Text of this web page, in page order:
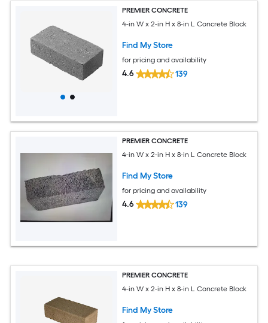
PREMIER CONCRETE
4-in W x 2-in H x 8-in L Concrete Block
Find My Store
for pricing and availability
4.6 139
PREMIER CONCRETE
4-in W x 2-in H x 8-in L Concrete Block
Find My Store
for pricing and availability
4.6 139
PREMIER CONCRETE
4-in W x 2-in H x 8-in L Concrete Block
Find My Store